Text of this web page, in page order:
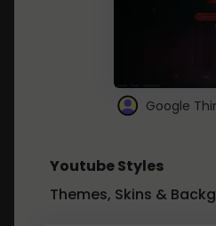
Google
Youtube Styles
Themes, Skins &